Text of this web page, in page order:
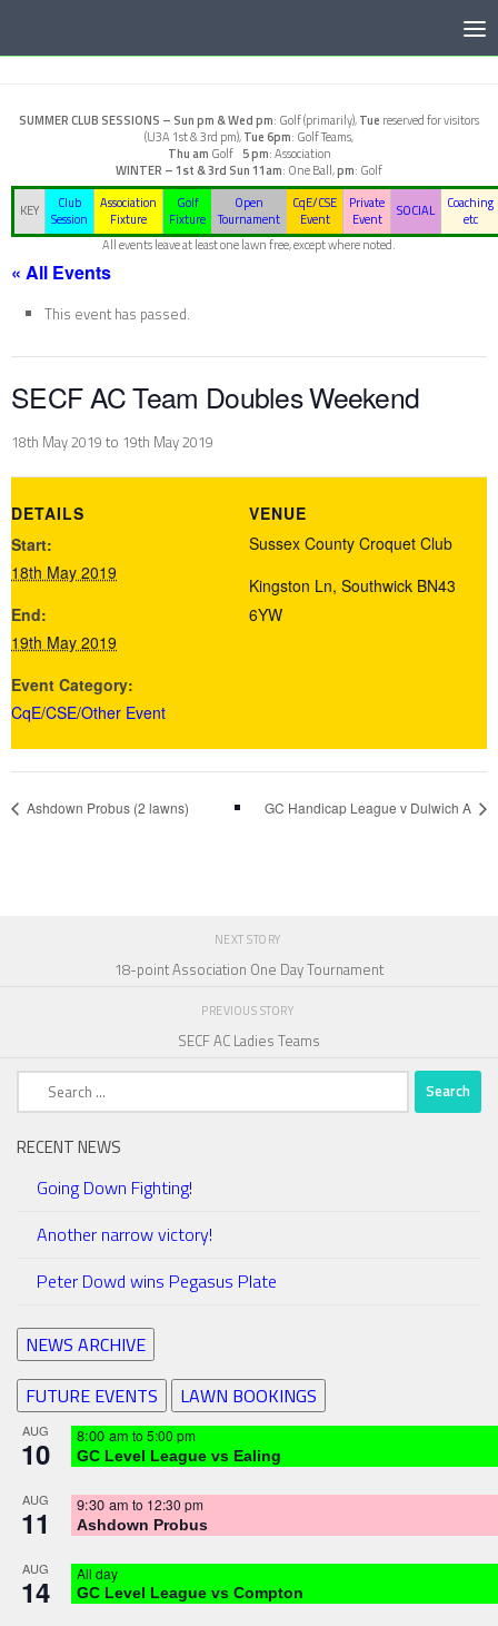
SUMMER CLUB SESSIONS – Sun pm & Wed pm: Golf (primarily),Tue reserved for visitors
(U3A 1st & 3rd pm),Tue 6pm: Golf Teams,
Thu am Golf5 pm: Association
WINTER – 1st & 3rd Sun11am: One Ball,pm: Golf
KEY
Club
Session
Association
Fixture
Golf
Fixture
Open
Tournament
CqE/CSE
Event
Private
Event
SOCIAL
Coaching
etc
All events leave at least one lawn free, except where noted.
« All Events
This event has passed.
SECF AC Team Doubles Weekend
18th May 2019 to 19th May 2019
DETAILS
Start:
18th May 2019
End:
19th May 2019
Event Category:
CqE/CSE/Other Event
VENUE
Sussex County Croquet Club
Kingston Ln, Southwick BN43
6YW
Ashdown Probus (2 lawns) GC Handicap League v Dulwich A
NEXT STORY
18-point Association One Day Tournament
PREVIOUS STORY
SECF AC Ladies Teams
Search
RECENT NEWS
Going Down Fighting!
Another narrow victory!
Peter Dowd wins Pegasus Plate
NEWS ARCHIVE
FUTURE EVENTS
LAWN BOOKINGS
AUG
10 8:00 am to 5:00 pm
GC Level League vs Ealing
AUG
11 9:30 am to 12:30 pm
Ashdown Probus
AUG
14 All day
GC Level League vs Compton